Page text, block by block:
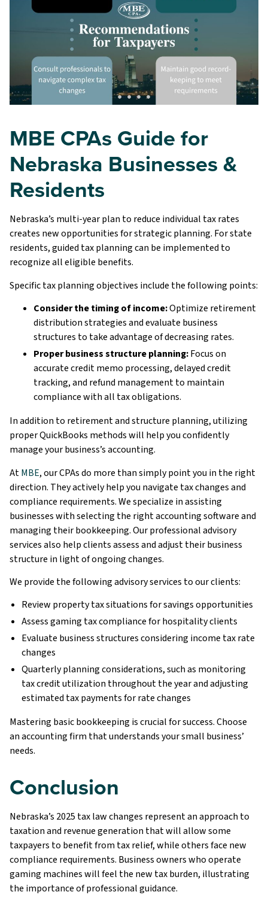
MBE CPAs Guide for
Nebraska Businesses &
Residents
Nebraska’s multi-year plan to reduce individual tax rates
creates new opportunities for strategic planning. For state
residents, guided tax planning can be implemented to
recognize all eligible benefits.
Specific tax planning objectives include the following points:
Consider the timing of income:Optimize retirement
distribution strategies and evaluate business
structures to take advantage of decreasing rates.
Proper business structure planning:Focus on
accurate credit memo processing, delayed credit
tracking, and refund management to maintain
compliance with all tax obligations.
In addition to retirement and structure planning, utilizing
proper QuickBooks methods will help you confidently
manage your business’s accounting.
AtMBE, our CPAs do more than simply point you in the right
direction. They actively help you navigate tax changes and
compliance requirements. We specialize in assisting
businesses with selecting the right accounting software and
managing their bookkeeping. Our professional advisory
services also help clients assess and adjust their business
structure in light of ongoing changes.
We provide the following advisory services to our clients:
Review property tax situations for savings opportunities
Assess gaming tax compliance for hospitality clients
Evaluate business structures considering income tax rate
changes
Quarterly planning considerations, such as monitoring
tax credit utilization throughout the year and adjusting
estimated tax payments for rate changes
Mastering basic bookkeeping is crucial for success. Choose
an accounting firm that understands your small business’
needs.
Conclusion
Nebraska’s 2025 tax law changes represent an approach to
taxation and revenue generation that will allow some
taxpayers to benefit from tax relief, while others face new
compliance requirements. Business owners who operate
gaming machines will feel the new tax burden, illustrating
the importance of professional guidance.